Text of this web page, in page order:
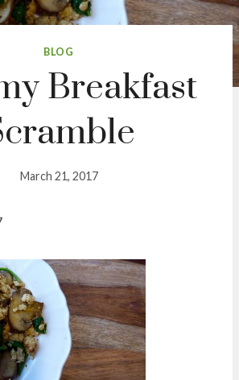
BLOG
Breakfast
March 21, 2017